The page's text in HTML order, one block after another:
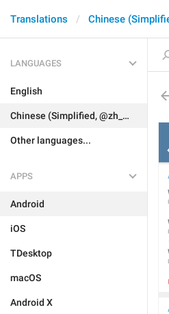
Translations
LANGUAGES
English
Chinese (Simplified, @zh_CN)
Other languages...
APPS
Android
iOS
TDesktop
macOS
Android X